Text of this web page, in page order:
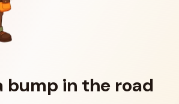
bump in the road